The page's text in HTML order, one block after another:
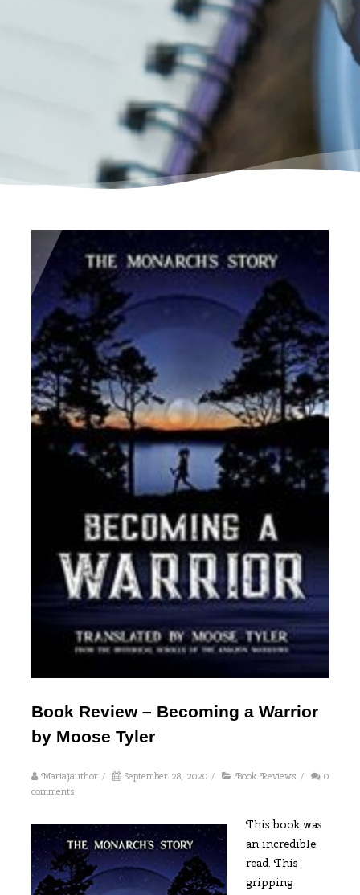
Book Review – Becoming a Warrior
by Moose Tyler
Mariajauthor / September 28, 2020 / Book Reviews /
0
comments
This book was
an incredible
read. This
gripping